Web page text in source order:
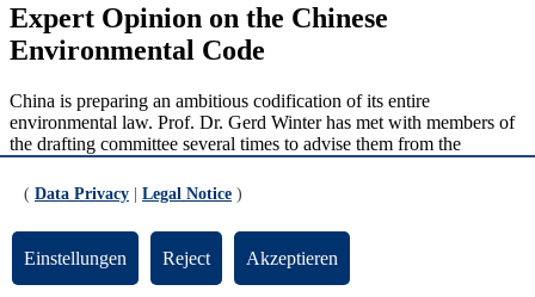
Expert Opinion on the Chinese
Environmental Code
China is preparing an ambitious codification of its entire
environmental law. Prof. Dr. Gerd Winter has met with members of
the drafting committee several times to advise them from the
read more
( Data Privacy Legal Notice )
Einstellungen Reject Akzeptieren